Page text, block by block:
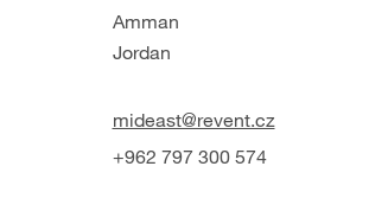
Amman
Jordan
mideast@revent.cz
+962 797 300 574